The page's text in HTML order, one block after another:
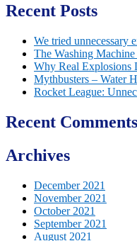
Recent Posts
We tried unnecessary
The Washing
Why Real Explosions
Mythbusters – Water
Rocket League:
Recent Comments
Archives
December 2021
November 2021
October 2021
September 2021
August 2021